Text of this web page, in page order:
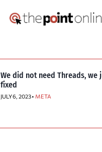
We did not need Threads, we
fixed
JULY 6, 2023 • META